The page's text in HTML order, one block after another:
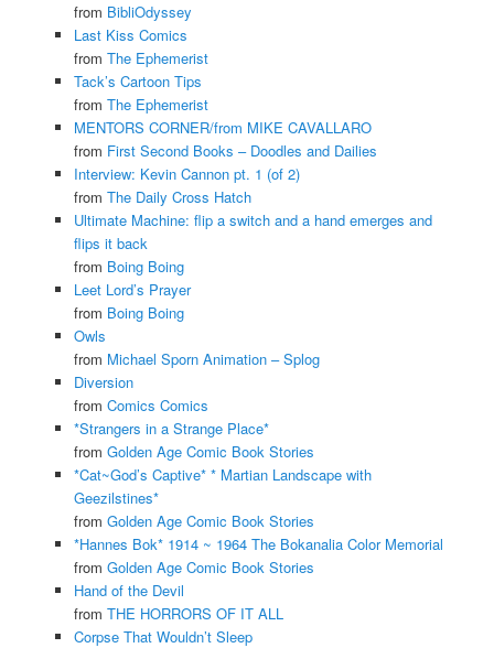
from BibliOdyssey
Last Kiss Comics
from The Ephemerist
Tack’s Cartoon Tips
from The Ephemerist
MENTORS CORNER/from MIKE CAVALLARO
from First Second Books – Doodles and Dailies
Interview: Kevin Cannon pt. 1 (of 2)
from The Daily Cross Hatch
Ultimate Machine: flip a switch and a hand emerges and
flips it back
from Boing Boing
Leet Lord’s Prayer
from Boing Boing
Owls
from Michael Sporn Animation – Splog
Diversion
from Comics Comics
*Strangers in a Strange Place*
from Golden Age Comic Book Stories
*Cat~God’s Captive* * Martian Landscape with
Geezilstines*
from Golden Age Comic Book Stories
*Hannes Bok* 1914 ~ 1964 The Bokanalia Color Memorial
from Golden Age Comic Book Stories
Hand of the Devil
from THE HORRORS OF IT ALL
Corpse That Wouldn’t Sleep